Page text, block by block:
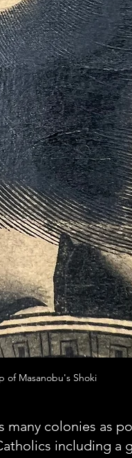
of Masanobu's Shoki
colonies as
including a